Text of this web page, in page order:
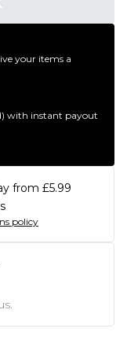
your items a
with instant payout
from £5.99
policy